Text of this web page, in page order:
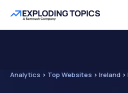
Analytics > Top Websites > Ireland >